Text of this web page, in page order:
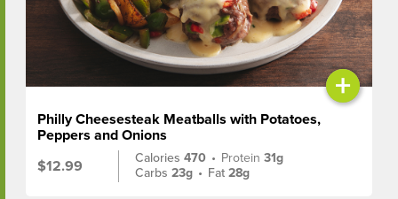
+
Philly Cheesesteak Meatballs with Potatoes,
Peppers and Onions
$12.99
Calories470 • Protein31g
Carbs23g • Fat28g